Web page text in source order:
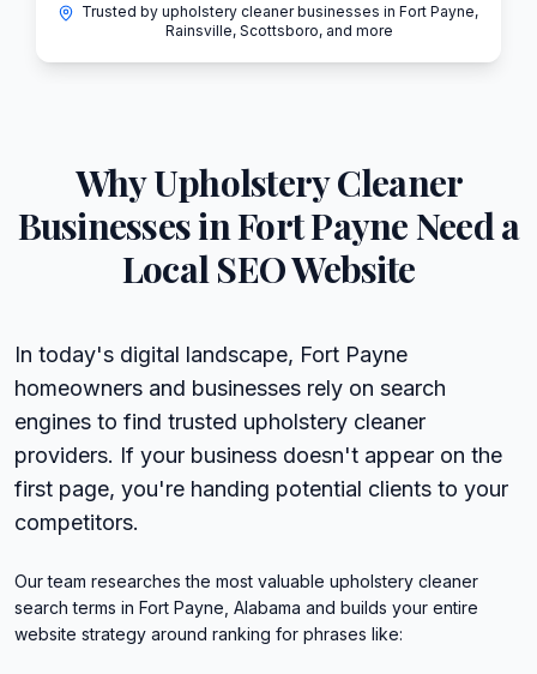
Trusted by upholstery cleaner businesses in Fort Payne,
Rainsville, Scottsboro, and more
WhyUpholstery Cleaner
Businesses inFort PayneNeed a
Local SEO Website
In today's digital landscape, Fort Payne
homeowners and businesses rely on search
engines to find trusted upholstery cleaner
providers. If your business doesn't appear on the
first page, you're handing potential clients to your
competitors.
Our team researches the most valuable upholstery cleaner
search terms in Fort Payne, Alabama and builds your entire
website strategy around ranking for phrases like: